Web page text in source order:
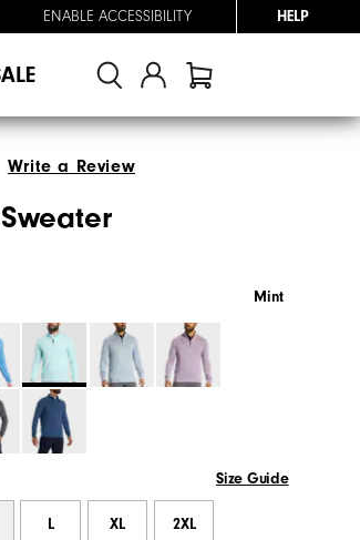
ENABLE ACCESSIBILITY HELP
Write a Review
Mint
Size Guide
L XL 2XL